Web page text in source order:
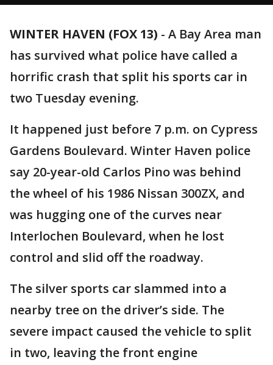
WINTER HAVEN (FOX 13) - A Bay Area man
has survived what police have called a
horrific crash that split his sports car in
two Tuesday evening.
It happened just before 7 p.m. on Cypress
Gardens Boulevard. Winter Haven police
say 20-year-old Carlos Pino was behind
the wheel of his 1986 Nissan 300ZX, and
was hugging one of the curves near
Interlochen Boulevard, when he lost
control and slid off the roadway.
The silver sports car slammed into a
nearby tree on the driver’s side. The
severe impact caused the vehicle to split
in two, leaving the front engine